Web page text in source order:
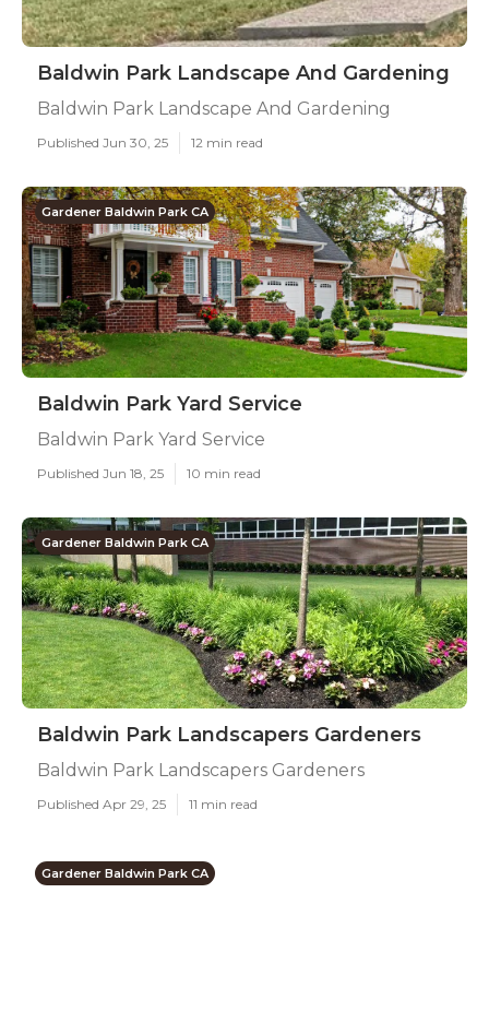
Baldwin Park Landscape And Gardening
Baldwin Park Landscape And Gardening
Published Jun 30, 25 12 min read
Gardener Baldwin Park CA
Baldwin Park Yard Service
Baldwin Park Yard Service
Published Jun 18, 25 10 min read
Gardener Baldwin Park CA
Baldwin Park Landscapers Gardeners
Baldwin Park Landscapers Gardeners
Published Apr 29, 25 11 min read
Gardener Baldwin Park CA